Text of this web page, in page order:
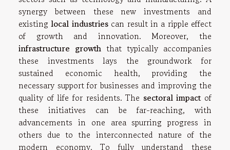
synergy between these new investments and
existinglocal industriescan result in a ripple effect
of growth and innovation. Moreover, the
infrastructure growth that typically accompanies
these investments lays the groundwork for
sustained economic health, providing the
necessary support for businesses and improving the
quality of life for residents. The sectoral impactof
these initiatives can be far-reaching, with
advancements in one area spurring progress in
others due to the interconnected nature of the
modern economy. To fully understand these